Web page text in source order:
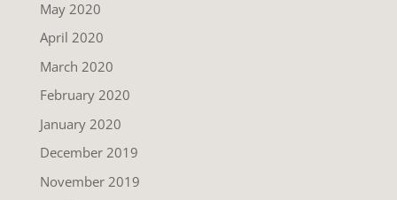
May 2020
April 2020
March 2020
February 2020
January 2020
December 2019
November 2019